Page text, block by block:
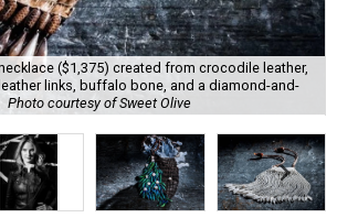
($1,375) created from crocodile leather,
links, buffalo bone, and a diamond-and-
Photo courtesy of Sweet Olive